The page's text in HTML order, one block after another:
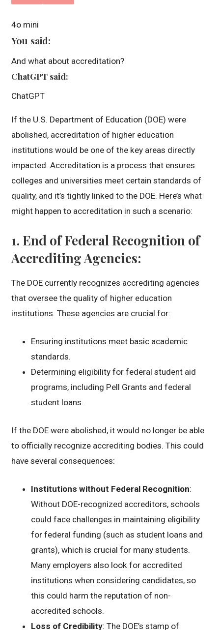
4o mini
You said:
And what about accreditation?
ChatGPT said:
ChatGPT
If the U.S. Department of Education (DOE) were
abolished, accreditation of higher education
institutions would be one of the key areas directly
impacted. Accreditation is a process that ensures
colleges and universities meet certain standards of
quality, and it’s tightly linked to the DOE. Here’s what
might happen to accreditation in such a scenario:
1. End of Federal Recognition of
Accrediting Agencies:
The DOE currently recognizes accrediting agencies
that oversee the quality of higher education
institutions. These agencies are crucial for:
Ensuring institutions meet basic academic
standards.
Determining eligibility for federal student aid
programs, including Pell Grants and federal
student loans.
If the DOE were abolished, it would no longer be able
to officially recognize accrediting bodies. This could
have several consequences:
Institutions without Federal Recognition:
Without DOE-recognized accreditors, schools
could face challenges in maintaining eligibility
for federal funding (such as student loans and
grants), which is crucial for many students.
Many employers also look for accredited
institutions when considering candidates, so
this could harm the reputation of non-
accredited schools.
Loss of Credibility: The DOE’s stamp of